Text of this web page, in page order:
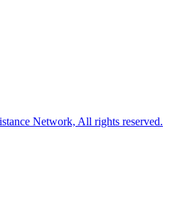
Network, All rights reserved.